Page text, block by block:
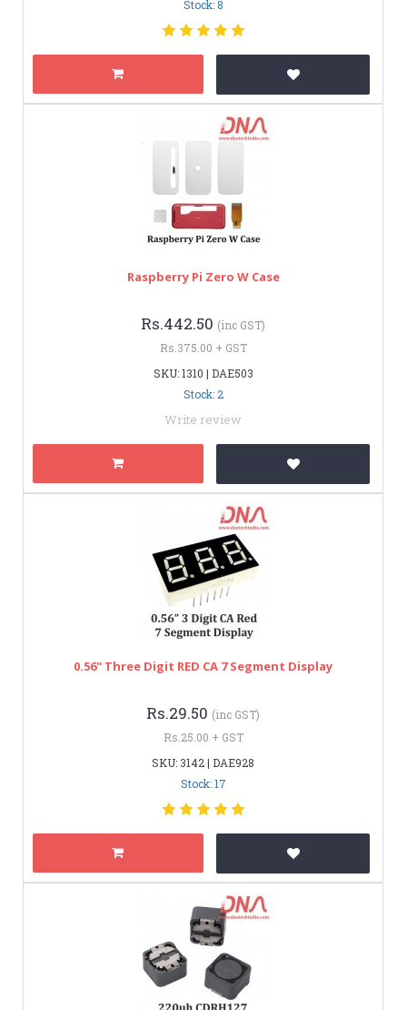
Stock: 8
Raspberry Pi Zero W Case
Rs.442.50 (inc GST)
Rs.375.00 + GST
SKU: 1310 | DAE503
Stock: 2
Write review
0.56" Three Digit RED CA 7 Segment Display
Rs.29.50 (inc GST)
Rs.25.00 + GST
SKU: 3142 | DAE928
Stock: 17